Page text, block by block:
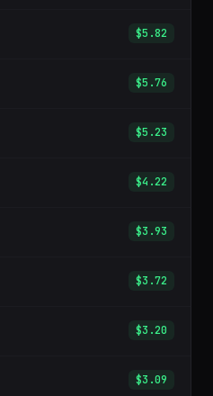
$5.82
$5.76
$5.23
$4.22
$3.93
$3.72
$3.20
$3.09